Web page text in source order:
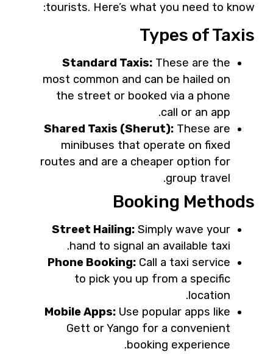
tourists. Here’s what you need to know:
Types of Taxis
Standard Taxis:These are the
most common and can be hailed on
the street or booked via a phone
call or an app.
Shared Taxis (Sherut):These are
minibuses that operate on fixed
routes and are a cheaper option for
group travel.
Booking Methods
Street Hailing:Simply wave your
hand to signal an available taxi.
Phone Booking:Call a taxi service
to pick you up from a specific
location.
Mobile Apps:Use popular apps like
Gett or Yango for a convenient
booking experience.